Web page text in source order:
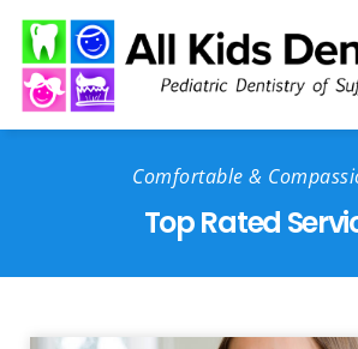
Please
note:
This
website
Comfortable &
Top Rated